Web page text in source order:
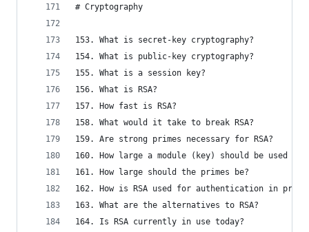
# Cryptography
153. What is secret-key cryptography?
154. What is public-key cryptography?
155. What is a session key?
156. What is RSA?
157. How fast is RSA?
158. What would it take to break RSA?
159. Are strong primes necessary for RSA?
160. How large a module (key) should be used in
161. How large should the primes be?
162. How is RSA used for authentication in
163. What are the alternatives to RSA?
164. Is RSA currently in use today?